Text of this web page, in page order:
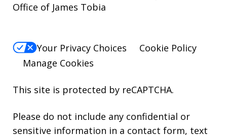
Office of James Tobia
Your Privacy Choices
Cookie Policy
Manage Cookies
This site is protected by reCAPTCHA.
Please do not include any confidential or
sensitive information in a contact form, text